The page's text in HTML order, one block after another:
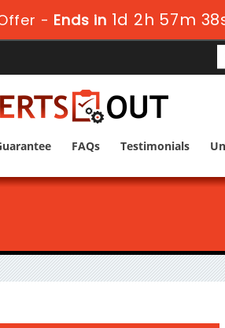
- Ends in 1d 2h 57m
FAQs Testimonials